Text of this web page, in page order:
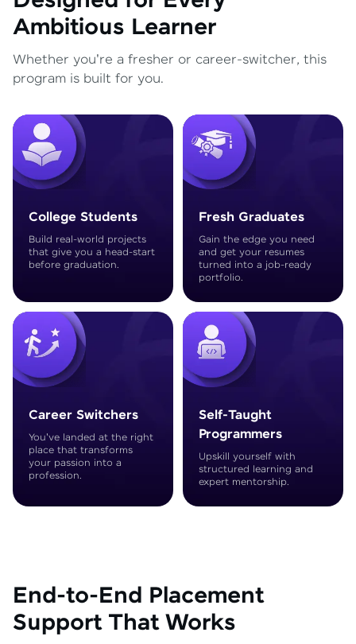
Ambitious Learner
Whether you're a fresher or career-switcher, this
program is built for you.
College Students
Build real-world projects
that give you a head-start
before graduation.
Fresh Graduates
Gain the edge you need
and get your resumes
turned into a job-ready
portfolio.
Career Switchers
You've landed at the right
place that transforms
your passion into a
profession.
Self-Taught
Programmers
Upskill yourself with
structured learning and
expert mentorship.
End-to-End Placement
Support That Works